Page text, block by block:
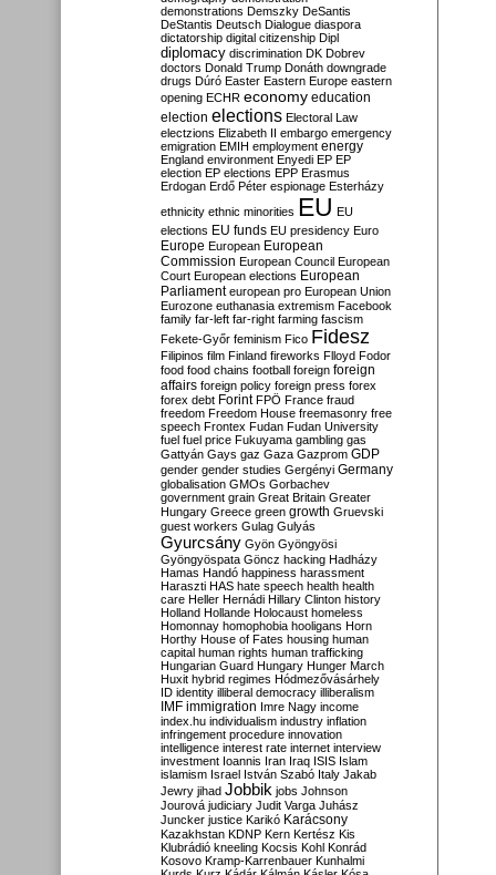
demonstrations Demszky DeSantis
DeStantis Deutsch Dialogue diaspora
dictatorship digital citizenship Dipl
diplomacy discrimination DK Dobrev
doctors Donald Trump Donáth downgrade
drugs Dúró Easter Eastern Europe eastern
opening ECHR economy education
election elections Electoral Law
electzions Elizabeth II embargo emergency
emigration EMIH employment energy
England environment Enyedi EP EP
election EP elections EPP Erasmus
Erdogan Erdő Péter espionage Esterházy
ethnicity ethnic minorities EU EU
elections EU funds EU presidency Euro
Europe European European
Commission European Council European
Court European elections European
Parliament european pro European Union
Eurozone euthanasia extremism Facebook
family far-left far-right farming fascism
Fekete-Győr feminism Fico Fidesz
Filipinos film Finland fireworks Flloyd Fodor
food food chains football foreign foreign
affairs foreign policy foreign press forex
forex debt Forint FPÖ France fraud
freedom Freedom House freemasonry free
speech Frontex Fudan Fudan University
fuel fuel price Fukuyama gambling gas
Gattyán Gays gaz Gaza Gazprom GDP
gender gender studies Gergényi Germany
globalisation GMOs Gorbachev
government grain Great Britain Greater
Hungary Greece green growth Gruevski
guest workers Gulag Gulyás
Gyurcsány Gyön Gyöngyösi
Gyöngyöspata Göncz hacking Hadházy
Hamas Handó happiness harassment
Haraszti HAS hate speech health health
care Heller Hernádi Hillary Clinton history
Holland Hollande Holocaust homeless
Homonnay homophobia hooligans Horn
Horthy House of Fates housing human
capital human rights human trafficking
Hungarian Guard Hungary Hunger March
Huxit hybrid regimes Hódmezővásárhely
ID identity illiberal democracy illiberalism
IMF immigration Imre Nagy income
index.hu individualism industry inflation
infringement procedure innovation
intelligence interest rate internet interview
investment Ioannis Iran Iraq ISIS Islam
islamism Israel István Szabó Italy Jakab
Jewry jihad Jobbik jobs Johnson
Jourová judiciary Judit Varga Juhász
Juncker justice Karikó Karácsony
Kazakhstan KDNP Kern Kertész Kis
Klubrádió kneeling Kocsis Kohl Konrád
Kosovo Kramp-Karrenbauer Kunhalmi